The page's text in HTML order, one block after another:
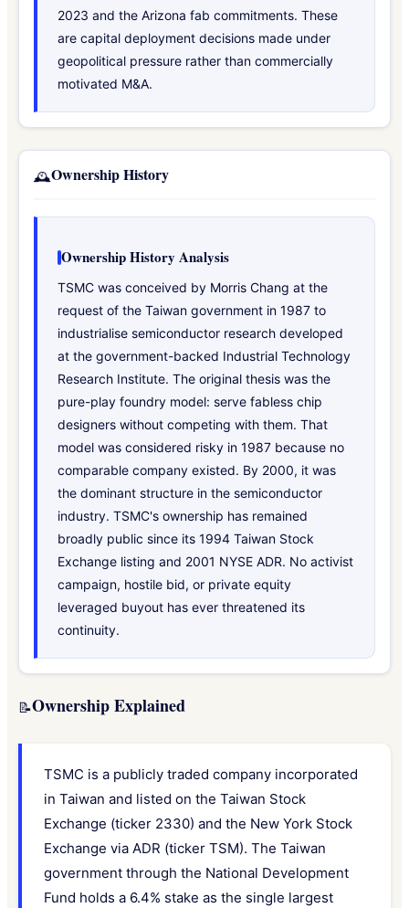
2023 and the Arizona fab commitments. These
are capital deployment decisions made under
geopolitical pressure rather than commercially
motivated M&A.
🕰️Ownership History
Ownership History Analysis
TSMC was conceived by Morris Chang at the
request of the Taiwan government in 1987 to
industrialise semiconductor research developed
at the government-backed Industrial Technology
Research Institute. The original thesis was the
pure-play foundry model: serve fabless chip
designers without competing with them. That
model was considered risky in 1987 because no
comparable company existed. By 2000, it was
the dominant structure in the semiconductor
industry. TSMC's ownership has remained
broadly public since its 1994 Taiwan Stock
Exchange listing and 2001 NYSE ADR. No activist
campaign, hostile bid, or private equity
leveraged buyout has ever threatened its
continuity.
📝Ownership Explained
TSMC is a publicly traded company incorporated
in Taiwan and listed on the Taiwan Stock
Exchange (ticker 2330) and the New York Stock
Exchange via ADR (ticker TSM). The Taiwan
government through the National Development
Fund holds a 6.4% stake as the single largest